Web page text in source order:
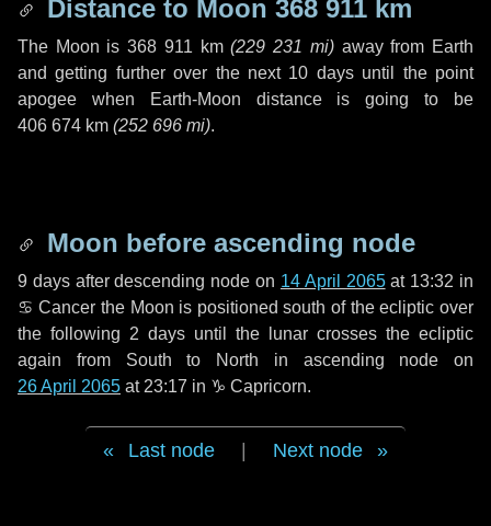
Distance to Moon 368 911 km
The Moon is368 911 km (229 231 mi)away from Earth
and getting further over the next 10 daysuntil the point
apogee when Earth-Moon distance is going to be
406 674 km (252 696 mi).
Moon before ascending node
9 daysafter descending node on 14 April 2065at 13:32 in
♋ Cancer the Moon is positioned south of the ecliptic over
the following 2 days until the lunar crosses the ecliptic
again from South to North in ascending node on
26 April 2065 at 23:17 in ♑ Capricorn.
Last node Next node